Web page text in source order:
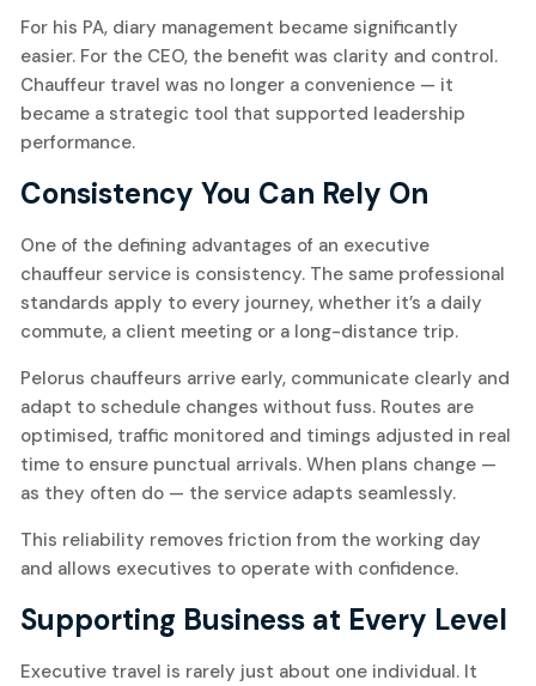
For his PA, diary management became significantly
easier. For the CEO, the benefit was clarity and control.
Chauffeur travel was no longer a convenience — it
became a strategic tool that supported leadership
performance.
Consistency You Can Rely On
One of the defining advantages of an executive
chauffeur service is consistency. The same professional
standards apply to every journey, whether it’s a daily
commute, a client meeting or a long-distance trip.
Pelorus chauffeurs arrive early, communicate clearly and
adapt to schedule changes without fuss. Routes are
optimised, traffic monitored and timings adjusted in real
time to ensure punctual arrivals. When plans change —
as they often do — the service adapts seamlessly.
This reliability removes friction from the working day
and allows executives to operate with confidence.
Supporting Business at Every Level
Executive travel is rarely just about one individual. It